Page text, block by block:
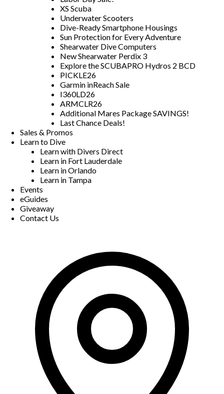
XS Scuba
Underwater Scooters
Dive-Ready Smartphone Housings
Sun Protection for Every Adventure
Shearwater Dive Computers
New Shearwater Perdix 3
Explore the SCUBAPRO Hydros 2 BCD
PICKLE26
Garmin inReach Sale
I360LD26
ARMCLR26
Additional Mares Package SAVINGS!
Last Chance Deals!
Sales & Promos
Learn to Dive
Learn with Divers Direct
Learn in Fort Lauderdale
Learn in Orlando
Learn in Tampa
Events
eGuides
Giveaway
Contact Us